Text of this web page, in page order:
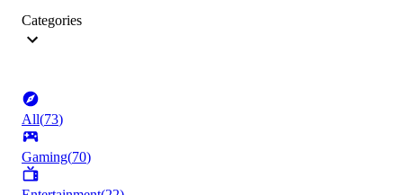
Categories
All(73)
Gaming(70)